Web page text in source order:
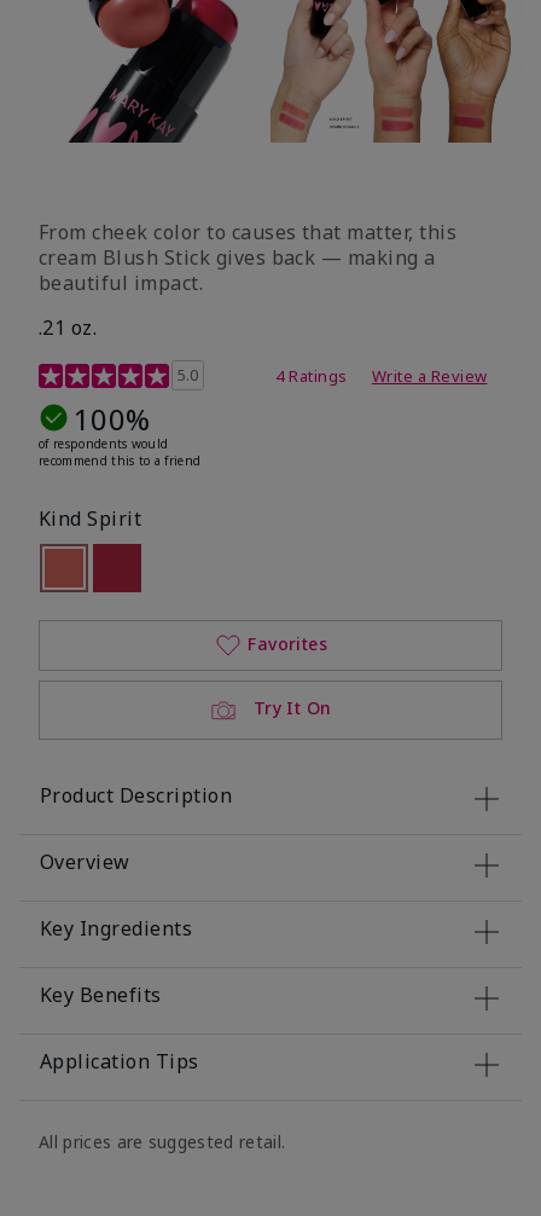
From cheek color to causes that matter, this
cream Blush Stick gives back — making a
beautiful impact.
.21 oz.
3.1 out of 5 Customer Rating
5.0 4 Ratings Write a Review
100%
of respondents would
recommend this to a friend
Kind Spirit
selected
Out of stock
Try It On
Favorites
Product Description
Overview
Key Ingredients
Key Benefits
Application Tips
All prices are suggested retail.